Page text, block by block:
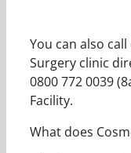
You can also
Surgery clinic
0800 772 0039
Facility.
What does